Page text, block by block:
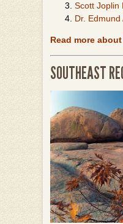
Scott Joplin
Dr.
Read more
SOUTHEAST